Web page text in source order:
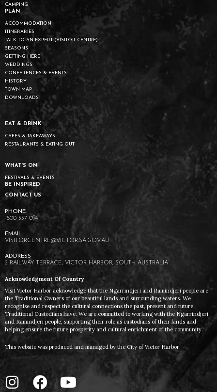
CAMPING
PLAN
ACCOMMODATION
ITINERARIES
TALK TO AN EXPERT (VISITOR CENTRE)
SEASONS
GETTING HERE
WEDDINGS
CONFERENCES & EVENTS
HISTORY
TOWN MAP
DOWNLOADS
EAT & DRINK
CAFES & TAKEAWAYS
RESTAURANTS & EATING OUT
WHAT'S ON
FESTIVALS & EVENTS
BE INSPIRED
CONTACT US
1800 557 094
VISITORCENTRE@VICTOR.SA.GOV.AU
2 RAILWAY TERRACE, VICTOR HARBOR, SOUTH AUSTRALIA
Acknowledgment Of Country
Visit Victor Harbor acknowledge that the Ngarrindjeri and Ramindjeri people are
the Traditional Owners of our beautiful lands and surrounding waters. We
recognise and respect the cultural connections the past, present and future
Traditional Custodians have. We are committed to working with the Ngarrindjeri
and Ramindjeri people, supporting their role as custodians of their lands and
helping ensure the future prosperity and cultural enrichment of the community.
This website was produced and managed by the City of Victor Harbor.